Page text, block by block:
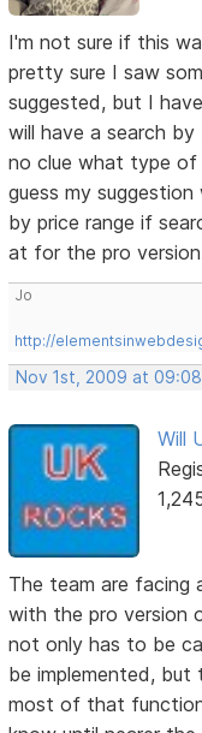
I'm not sure if this
pretty sure I saw
suggested, but I
will have a search
no clue what type of
guess my
by price range if
at for the pro
Jo
http://
Nov 1st, 2009 at 09:08
Will
The team are facing
with the pro version
not only has to be
be implemented, but
most of that